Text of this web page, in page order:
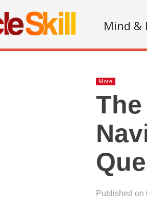
Mind &
More
Published on